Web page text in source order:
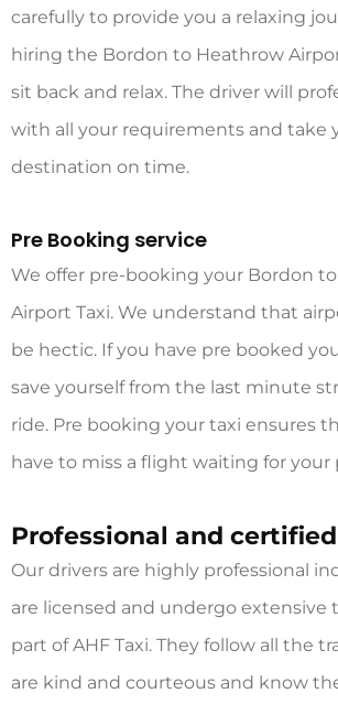
carefully to provide you a relaxing
hiring the Bordon to Heathrow
sit back and relax. The driver will
with all your requirements and take
destination on time.
Pre Booking service
We offer pre-booking your Bordon
Airport Taxi. We understand that
be hectic. If you have pre booked
save yourself from the last minute
ride. Pre booking your taxi ensures
have to miss a flight waiting for your
Professional and
Our drivers are highly professional
are licensed and undergo extensive
part of AHF Taxi. They follow all the
are kind and courteous and know